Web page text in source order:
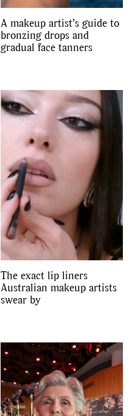
A makeup artist’s guide to
bronzing drops and
gradual face tanners
The exact lip liners
Australian makeup artists
swear by